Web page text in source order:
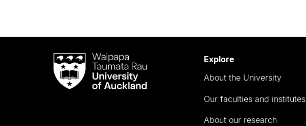
Waipapa
Taumata
RauUniversity
Explore
About the University
Our faculties and institutes
About our research